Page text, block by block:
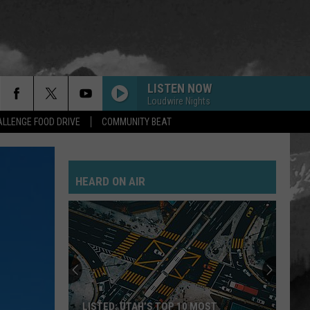
FOOD DRIVE COMMUNITY BEAT
LISTEN NOW
Loudwire Nights
HEARD ON AIR
LISTED: UTAH’S TOP 10 MOST